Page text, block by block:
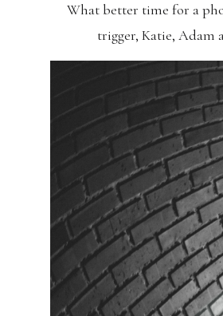
What better time for a
trigger, Katie, Adam